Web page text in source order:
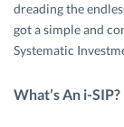
dreading the
got a simple and
Systematic
What’s An i-SIP?